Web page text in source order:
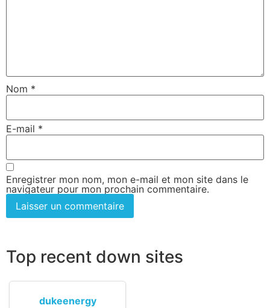
Nom *
E-mail *
Enregistrer mon nom, mon e-mail et mon site dans le
navigateur pour mon prochain commentaire.
Top recent down sites
dukeenergy